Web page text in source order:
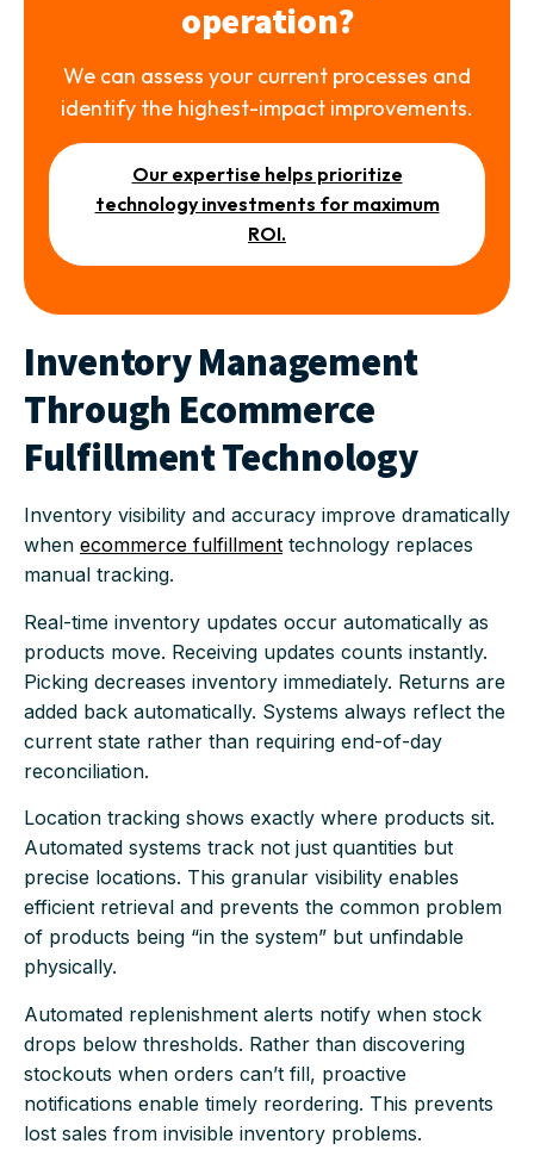
operation?
We can assess your current processes and
identify the highest-impact improvements.
Our expertise helps prioritize
technology investments for maximum
ROI.
Inventory Management
Through Ecommerce
Fulfillment Technology
Inventory visibility and accuracy improve dramatically
when ecommerce fulfillment technology replaces
manual tracking.
Real-time inventory updates occur automatically as
products move. Receiving updates counts instantly.
Picking decreases inventory immediately. Returns are
added back automatically. Systems always reflect the
current state rather than requiring end-of-day
reconciliation.
Location tracking shows exactly where products sit.
Automated systems track not just quantities but
precise locations. This granular visibility enables
efficient retrieval and prevents the common problem
of products being “in the system” but unfindable
physically.
Automated replenishment alerts notify when stock
drops below thresholds. Rather than discovering
stockouts when orders can’t fill, proactive
notifications enable timely reordering. This prevents
lost sales from invisible inventory problems.